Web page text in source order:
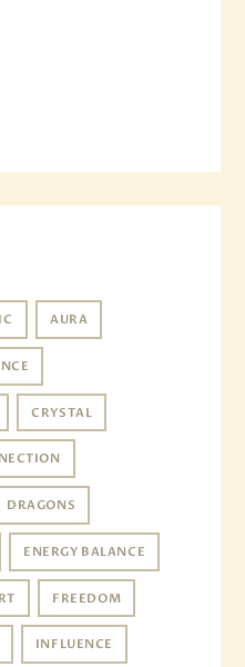
AURA
CRYSTAL
DRAGONS
ENERGY BALANCE
FREEDOM
INFLUENCE